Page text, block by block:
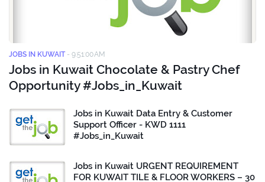
JOBS IN KUWAIT - 9:51:00 AM
Jobs in Kuwait Chocolate & Pastry Chef
Opportunity #Jobs_in_Kuwait
Jobs in Kuwait Data Entry & Customer
Support Officer - KWD 1111
#Jobs_in_Kuwait
Jobs in Kuwait URGENT REQUIREMENT
FOR KUWAIT TILE & FLOOR WORKERS – 30